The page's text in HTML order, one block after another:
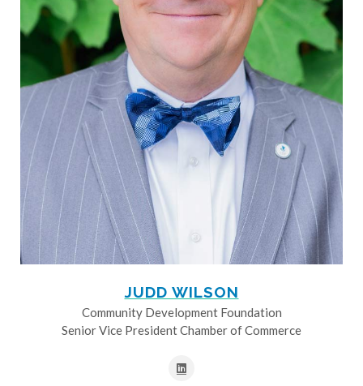
JUDD WILSON
Community Development Foundation
Senior Vice President Chamber of Commerce